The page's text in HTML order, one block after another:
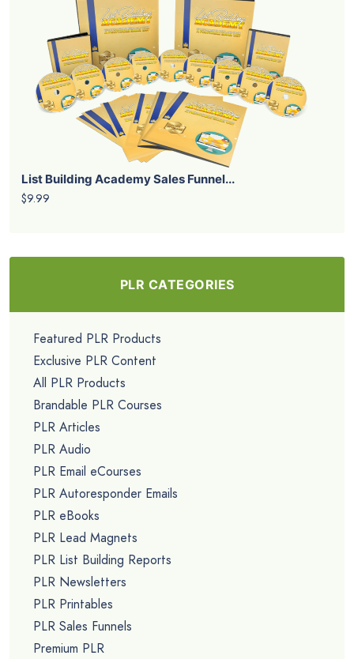
List Building Academy Sales Funnel...
$9.99
PLR CATEGORIES
Featured PLR Products
Exclusive PLR Content
All PLR Products
Brandable PLR Courses
PLR Articles
PLR Audio
PLR Email eCourses
PLR Autoresponder Emails
PLR eBooks
PLR Lead Magnets
PLR List Building Reports
PLR Newsletters
PLR Printables
PLR Sales Funnels
Premium PLR